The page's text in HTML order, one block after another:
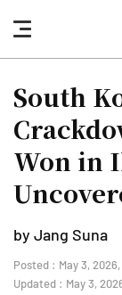
nav
button
South
Won in
by Jang Suna
Posted : May 3,
Updated : May 3,